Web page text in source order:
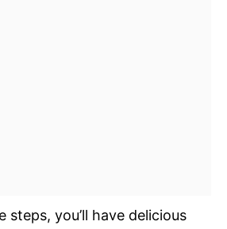
steps, you’ll have delicious